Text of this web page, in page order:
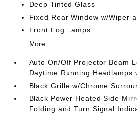
Deep Tinted Glass
Fixed Rear Window w/Wiper
Front Fog Lamps
More...
Auto On/Off Projector Beam
Daytime Running Headlamps
Black Grille w/Chrome
Black Power Heated Side
Folding and Turn Signal